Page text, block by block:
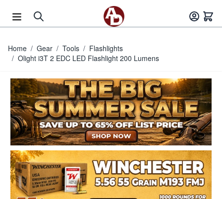
Home / Gear / Tools / Flashlights
/ Olight i3T 2 EDC LED Flashlight 200 Lumens